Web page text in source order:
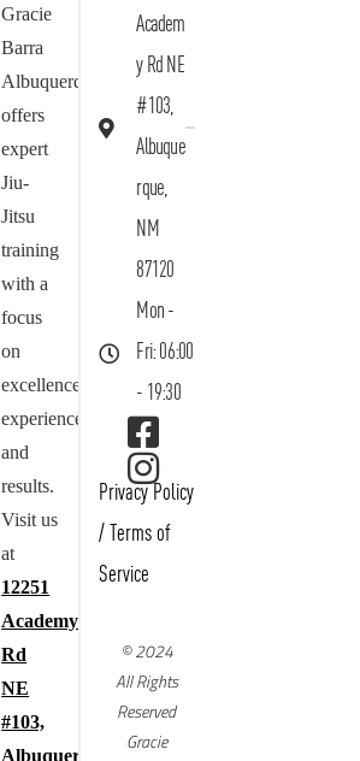
Gracie
Barra
Albuquerque
offers
expert
Jiu-
Jitsu
training
with a
focus
on
excellence,
experience,
and
results.
Visit us
at
12251
Academy
Rd
NE
#103,
Albuquerque,
Academ
y Rd NE
#103,
Albuque
rque,
NM
87120
Mon -
Fri: 06:00
- 19:30
Privacy Policy
/ Terms of
Service
© 2024
All Rights
Reserved
Gracie